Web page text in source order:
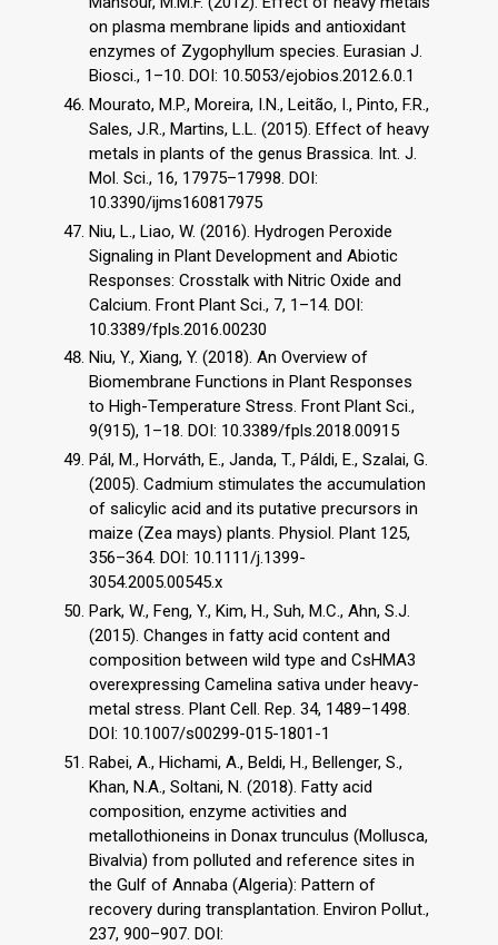
on plasma membrane lipids and antioxidant
enzymes of Zygophyllum species. Eurasian J.
Biosci., 1–10. DOI: 10.5053/ejobios.2012.6.0.1
Mourato, M.P., Moreira, I.N., Leitão, I., Pinto, F.R.,
Sales, J.R., Martins, L.L. (2015). Effect of heavy
metals in plants of the genus Brassica. Int. J.
Mol. Sci., 16, 17975–17998. DOI:
10.3390/ijms160817975
Niu, L., Liao, W. (2016). Hydrogen Peroxide
Signaling in Plant Development and Abiotic
Responses: Crosstalk with Nitric Oxide and
Calcium. Front Plant Sci., 7, 1–14. DOI:
10.3389/fpls.2016.00230
Niu, Y., Xiang, Y. (2018). An Overview of
Biomembrane Functions in Plant Responses
to High-Temperature Stress. Front Plant Sci.,
9(915), 1–18. DOI: 10.3389/fpls.2018.00915
Pál, M., Horváth, E., Janda, T., Páldi, E., Szalai, G.
(2005). Cadmium stimulates the accumulation
of salicylic acid and its putative precursors in
maize (Zea mays) plants. Physiol. Plant 125,
356–364. DOI: 10.1111/j.1399-
3054.2005.00545.x
Park, W., Feng, Y., Kim, H., Suh, M.C., Ahn, S.J.
(2015). Changes in fatty acid content and
composition between wild type and CsHMA3
overexpressing Camelina sativa under heavy-
metal stress. Plant Cell. Rep. 34, 1489–1498.
DOI: 10.1007/s00299-015-1801-1
Rabei, A., Hichami, A., Beldi, H., Bellenger, S.,
Khan, N.A., Soltani, N. (2018). Fatty acid
composition, enzyme activities and
metallothioneins in Donax trunculus (Mollusca,
Bivalvia) from polluted and reference sites in
the Gulf of Annaba (Algeria): Pattern of
recovery during transplantation. Environ Pollut.,
237, 900–907. DOI: